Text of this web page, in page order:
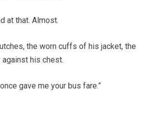
at that. Almost.
the worn cuffs of his jacket, the
his chest.
gave me your bus fare.”